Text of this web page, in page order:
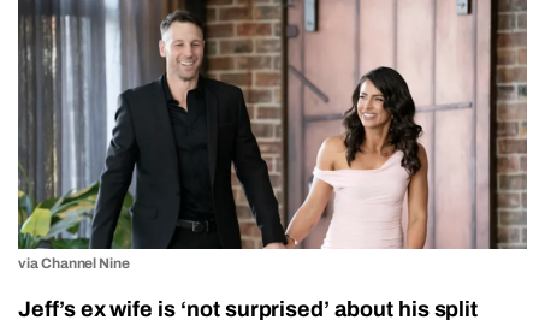
via Channel Nine
Jeff’s ex wife is ‘not surprised’ about his split